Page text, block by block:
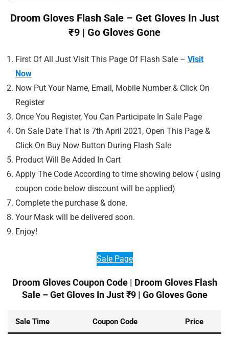
Droom Gloves Flash Sale – Get Gloves In Just
₹9 | Go Gloves Gone
First Of All Just Visit This Page Of Flash Sale – Visit
Now
Now Put Your Name, Email, Mobile Number & Click On
Register
Once You Register, You Can Participate In Sale Page
On Sale Date That is 7th April 2021, Open This Page &
Click On Buy Now Button During Flash Sale
Product Will Be Added In Cart
Apply The Code According to time showing below ( using
coupon code below discount will be applied)
Complete the purchase & done.
Your Mask will be delivered soon.
Enjoy!
Sale Page
Droom Gloves Coupon Code | Droom Gloves Flash
Sale – Get Gloves In Just ₹9 | Go Gloves Gone
Sale Time Coupon Code Price